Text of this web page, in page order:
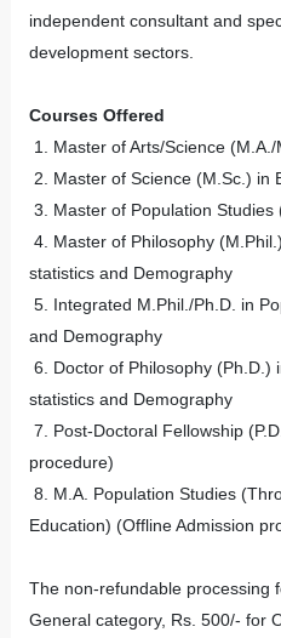
independent consultant and
development sectors.
Courses Offered
1. Master of Arts/Science
2. Master of Science (M.Sc.) in
3. Master of Population Studies
4. Master of Philosophy
statistics and Demography
5. Integrated M.Phil./Ph.D. in
and Demography
6. Doctor of Philosophy (Ph.D.)
statistics and Demography
7. Post-Doctoral Fellowship
procedure)
8. M.A. Population Studies
Education) (Offline Admission
The non-refundable processing
General category, Rs. 500/- for